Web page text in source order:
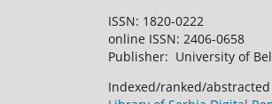
ISSN: 1820-0222
online ISSN: 2406-0658
Publisher: University of
Indexed/ranked/